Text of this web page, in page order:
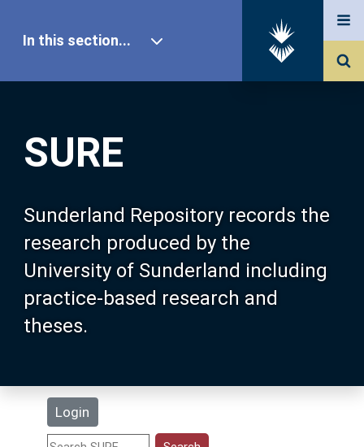
SURE
Sunderland Repository records the
research produced by the
University of Sunderland including
practice-based research and
theses.
Login
In this section...
Our Research
About SURE
Browse
Search
Statistics